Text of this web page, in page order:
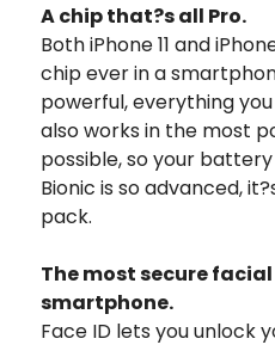
A chip that?s all Pro.
Both iPhone 11 and
chip ever in a
powerful, everything
also works in the most
possible, so your
Bionic is so advanced,
pack.
The most secure
smartphone.
Face ID lets you unlock